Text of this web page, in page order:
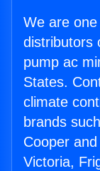
We are
distributors
pump ac
States.
climate
brands
Cooper
Victoria,